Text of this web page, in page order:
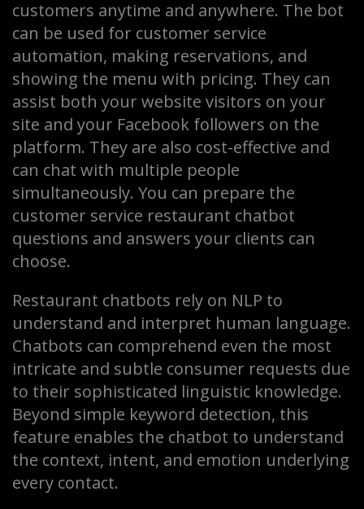
customers anytime and anywhere. The bot
can be used for customer service
automation, making reservations, and
showing the menu with pricing. They can
assist both your website visitors on your
site and your Facebook followers on the
platform. They are also cost-effective and
can chat with multiple people
simultaneously. You can prepare the
customer service restaurant chatbot
questions and answers your clients can
choose.
Restaurant chatbots rely on NLP to
understand and interpret human language.
Chatbots can comprehend even the most
intricate and subtle consumer requests due
to their sophisticated linguistic knowledge.
Beyond simple keyword detection, this
feature enables the chatbot to understand
the context, intent, and emotion underlying
every contact.